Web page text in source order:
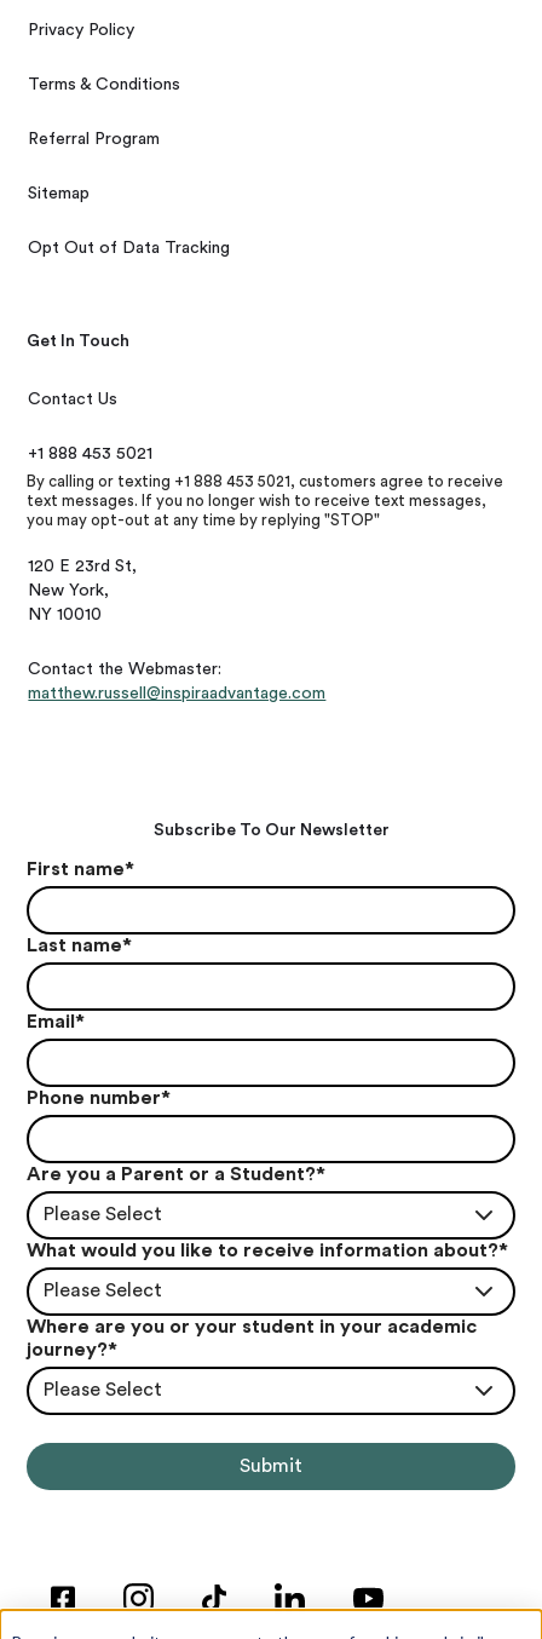
Privacy Policy
Terms & Conditions
Referral Program
Sitemap
Opt Out of Data Tracking
Get In Touch
Contact Us
+1 888 453 5021
By calling or texting +1 888 453 5021, customers agree to receive
text messages. If you no longer wish to receive text messages,
you may opt-out at any time by replying "STOP"
120 E 23rd St,
New York,
NY 10010
Contact the Webmaster:
matthew.russell@inspiraadvantage.com
Subscribe To Our Newsletter
First name*
Last name*
Email*
Phone number*
Are you a Parent or a Student?*
Please Select
What would you like to receive information about?*
Please Select
Where are you or your student in your academic
journey?*
Please Select